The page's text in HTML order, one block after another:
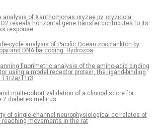
analysis of Xanthomonas oryzae pv. oryzicola
reveals horizontal gene transfer contributes to its
response
cycle analysis of Pacific Ocean zooplankton by
and DNA barcoding: Hydrozoa
fluorimetric analysis of the amino-acid binding
using a model receptor protein, the ligand-binding
T1r2a/T1r3
multi-cohort validation of a clinical score for
2 diabetes mellitus
of single-channel neurophysiological correlates of
reaching movements in the rat